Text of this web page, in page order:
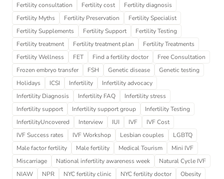
Fertility consultation
Fertility cost
Fertility diagnosis
Fertility Myths
Fertility Preservation
Fertility Specialist
Fertility Supplements
Fertility Support
Fertility Testing
Fertility treatment
Fertility treatment plan
Fertility Treatments
Fertility Wellness
FET Find a fertility doctor
Free Consultation
Frozen embryo transfer
FSH Genetic disease
Genetic testing
Holidays
ICSI Infertility
Infertility advocacy
Infertility Diagnosis
Infertility FAQ
Infertility stress
Infertility support
Infertility support group
Infertility Testing
InfertilityUncovered
Interview IUI IVF
IVF Cost
IVF Success rates
IVF Workshop Lesbian couples
LGBTQ
Male factor fertility
Male fertility Medical Tourism
Mini IVF
Miscarriage
National infertility awareness week
Natural Cycle IVF
NIAW
NPR NYC fertility clinic NYC fertility doctor
Obesity